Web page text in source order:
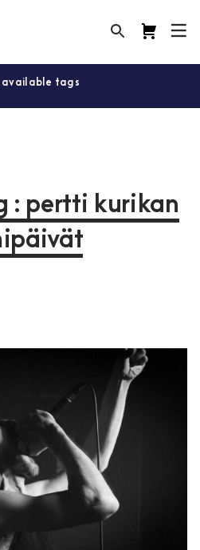
available tags
: pertti kurikan